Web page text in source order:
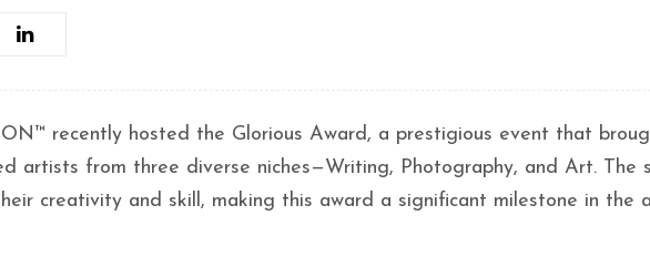
recently hosted the Glorious Award, a prestigious event that
artists from three diverse niches—Writing, Photography, and Art. The
creativity and skill, making this award a significant milestone in the